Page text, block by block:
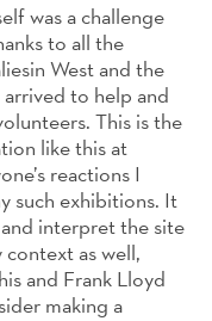
was a challenge
to all the
West and the
to help and
This is the
like this at
reactions I
such exhibitions. It
interpret the site
context as well,
and Frank Lloyd
making a